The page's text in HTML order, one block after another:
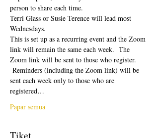
person to share each time.
Terri Glass or Susie Terence will lead most
Wednesdays.
This is set up as a recurring event and the Zoom
link will remain the same each week.  The
Zoom link will be sent to those who register.
Reminders (including the Zoom link) will be
sent each week only to those who are
registered…
Papar semua
Tiket